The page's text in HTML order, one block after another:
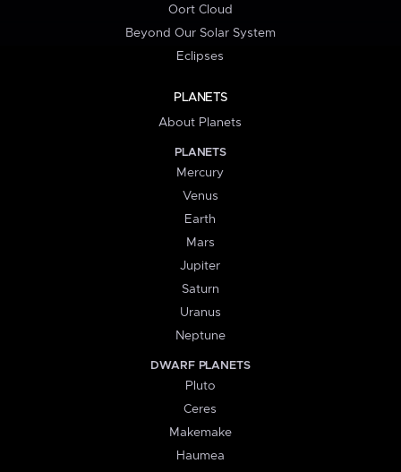
Oort Cloud
Beyond Our Solar System
Eclipses
PLANETS
About Planets
PLANETS
Mercury
Venus
Earth
Mars
Jupiter
Saturn
Uranus
Neptune
DWARF PLANETS
Pluto
Ceres
Makemake
Haumea